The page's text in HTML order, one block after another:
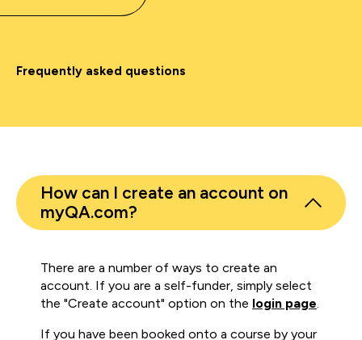
Frequently asked questions
How can I create an account on
myQA.com?
There are a number of ways to create an
account. If you are a self-funder, simply select
the "Create account" option on the login page.
If you have been booked onto a course by your